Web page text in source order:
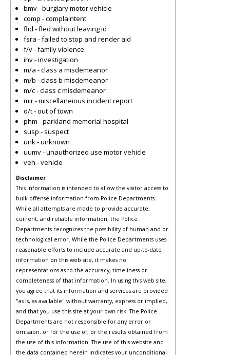
bmv - burglary motor vehicle
comp - complaintent
flid - fled without leaving id
fsra - failed to stop and render aid
f/v - family violence
inv - investigation
m/a - class a misdemeanor
m/b - class b misdemeanor
m/c - class c misdemeanor
mir - miscellaneious incident report
o/t - out of town
phm - parkland memorial hospital
susp - suspect
unk - unknown
uumv - unauthorized use motor vehicle
veh - vehicle
Disclaimer
This information is intended to allow the visitor access to
bulk offense information from Police Departments.
While all attempts are made to provide accurate,
current, and reliable information, the Police
Departments recognizes the possibility of human and or
technological error. While the Police Departments uses
reasonable efforts to include accurate and up-to-date
information on this web site, it makes no
representations as to the accuracy, timeliness or
completeness of that information. In using this web site,
you agree that its information and services are provided
"as is, as available" without warranty, express or implied,
and that you use this site at your own risk. The Police
Departments are not responsible for any error or
omission, or for the use of, or the results obtained from
the use of this information. The use of this website and
the data contained herein indicates your unconditional